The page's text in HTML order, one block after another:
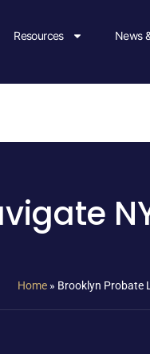
Resources News
Home » Brooklyn Probate